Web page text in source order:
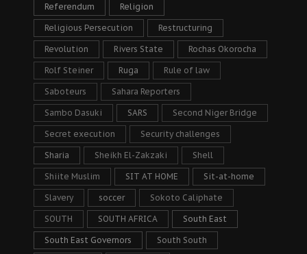
Referendum Religion
Religious Persecution Restructuring
Revolution Rivers State Rochas Okorocha
Rolf Steiner Ruga Rule of law
Saboteurs Sahara Reporters
Sambo Dasuki SARS Second Niger Bridge
Secret execution Security challenges
Sharia Sheikh El-Zakzaki Shell
Shiite Muslim SIT AT HOME Sit-at-home
Slavery soccer Sokoto Caliphate
SOUTH SOUTH AFRICA South East
South East Governors South South